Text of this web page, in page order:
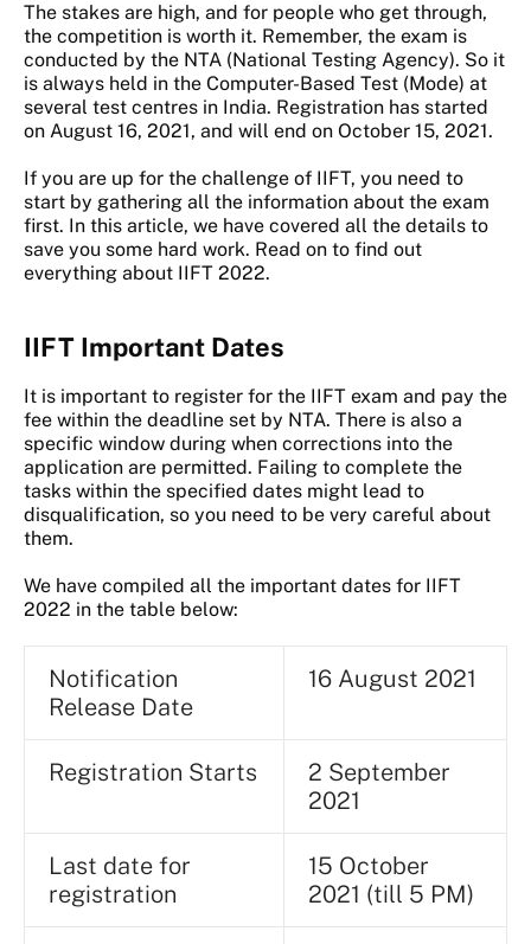
The stakes are high, and for people who get through,
the competition is worth it. Remember, the exam is
conducted by the NTA (National Testing Agency). So it
is always held in the Computer-Based Test (Mode) at
several test centres in India. Registration has started
on August 16, 2021, and will end on October 15, 2021.
If you are up for the challenge of IIFT, you need to
start by gathering all the information about the exam
first. In this article, we have covered all the details to
save you some hard work. Read on to find out
everything about IIFT 2022.
IIFT Important Dates
It is important to register for the IIFT exam and pay the
fee within the deadline set by NTA. There is also a
specific window during when corrections into the
application are permitted. Failing to complete the
tasks within the specified dates might lead to
disqualification, so you need to be very careful about
them.
We have compiled all the important dates for IIFT
2022 in the table below:
Notification
Release Date
16 August 2021
Registration Starts
2 September
2021
Last date for
registration
15 October
2021 (till 5 PM)